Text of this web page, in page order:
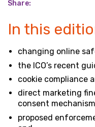
Share:
In this
changing online
the ICO’s recent
cookie compliance
direct marketing
consent
proposed